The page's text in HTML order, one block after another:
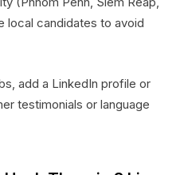
local candidates to avoid
add a LinkedIn profile or
testimonials or language